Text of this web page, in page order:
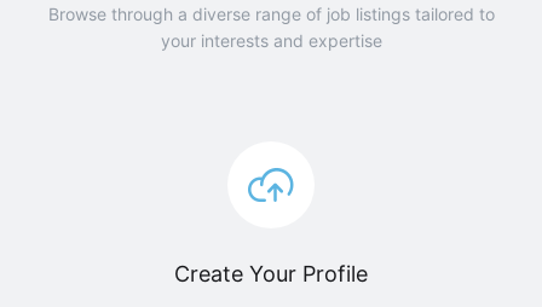
Browse through a diverse range of job listings tailored to
your interests and expertise
Create Your Profile